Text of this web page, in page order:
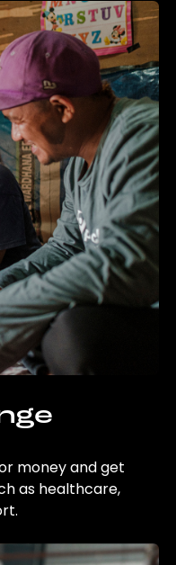
money and get
as healthcare,